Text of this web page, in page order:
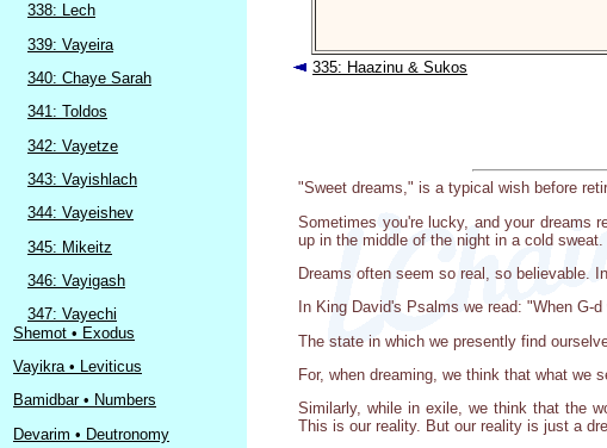
338: Lech
339: Vayeira
340: Chaye Sarah
341: Toldos
342: Vayetze
343: Vayishlach
344: Vayeishev
345: Mikeitz
346: Vayigash
347: Vayechi
Shemot • Exodus
Vayikra • Leviticus
Bamidbar • Numbers
Devarim • Deutronomy
335: Haazinu & Sukos
"Sweet dreams," is a typical wish before
Sometimes you're lucky, and your dreams
up in the middle of the night in a cold sweat.
Dreams often seem so real, so believable.
In King David's Psalms we read: "When G-
The state in which we presently find
For, when dreaming, we think that what we
Similarly, while in exile, we think that the
This is our reality. But our reality is just a